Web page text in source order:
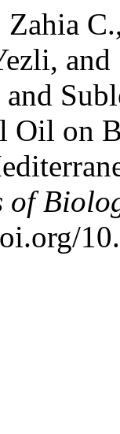
Zahia
Oil on
of